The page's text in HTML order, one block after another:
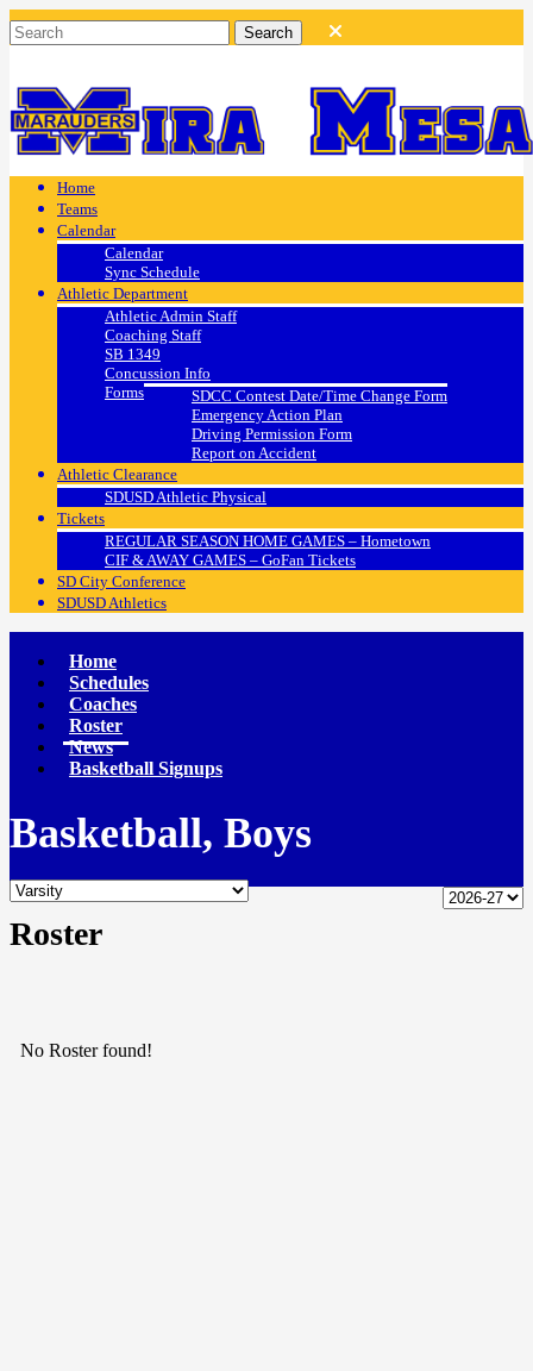
Home
Teams
Calendar
Calendar
Sync Schedule
Athletic Department
Athletic Admin Staff
Coaching Staff
SB 1349
Concussion Info
Forms
SDCC Contest Date/Time Change Form
Emergency Action Plan
Driving Permission Form
Report on Accident
Athletic Clearance
SDUSD Athletic Physical
Tickets
REGULAR SEASON HOME GAMES – Hometown
CIF & AWAY GAMES – GoFan Tickets
SD City Conference
SDUSD Athletics
Home
Schedules
Coaches
Roster
News
Basketball Signups
Basketball, Boys
Roster
No Roster found!